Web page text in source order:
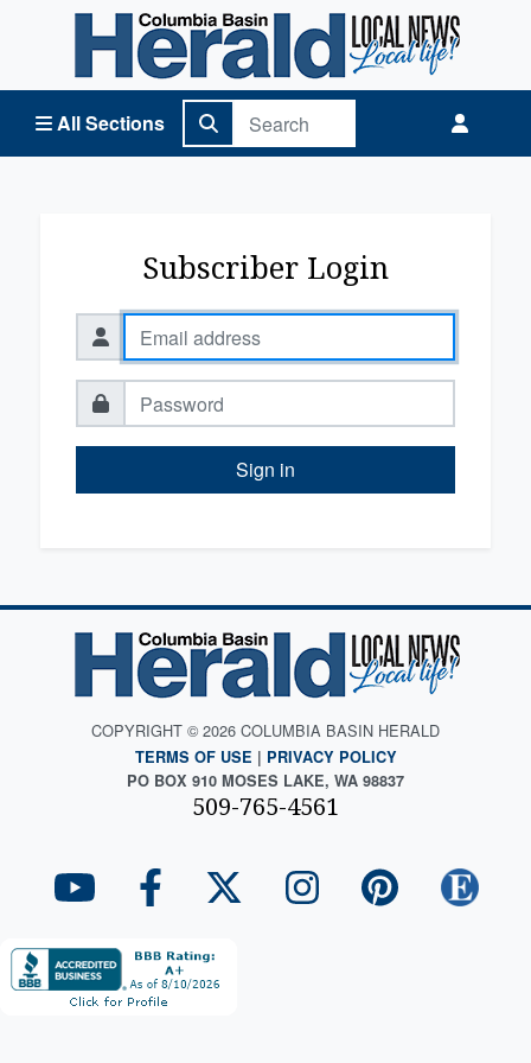
All Sections
Columbia Basin Herald Home
Subscriber Login
Sign in
COPYRIGHT © 2026 COLUMBIA BASIN HERALD
TERMS OF USE | PRIVACY POLICY
PO BOX 910 MOSES LAKE, WA 98837
509-765-4561